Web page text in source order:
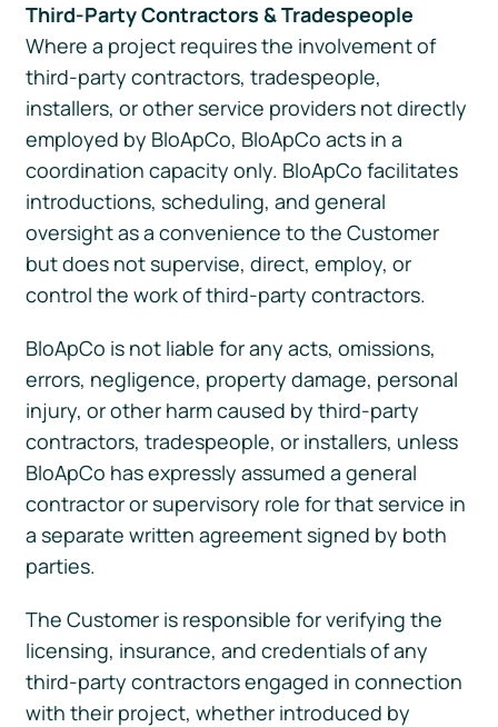
Third-Party Contractors & Tradespeople
Where a project requires the involvement of
third-party contractors, tradespeople,
installers, or other service providers not directly
employed by BloApCo, BloApCo acts in a
coordination capacity only. BloApCo facilitates
introductions, scheduling, and general
oversight as a convenience to the Customer
but does not supervise, direct, employ, or
control the work of third-party contractors.
BloApCo is not liable for any acts, omissions,
errors, negligence, property damage, personal
injury, or other harm caused by third-party
contractors, tradespeople, or installers, unless
BloApCo has expressly assumed a general
contractor or supervisory role for that service in
a separate written agreement signed by both
parties.
The Customer is responsible for verifying the
licensing, insurance, and credentials of any
third-party contractors engaged in connection
with their project, whether introduced by